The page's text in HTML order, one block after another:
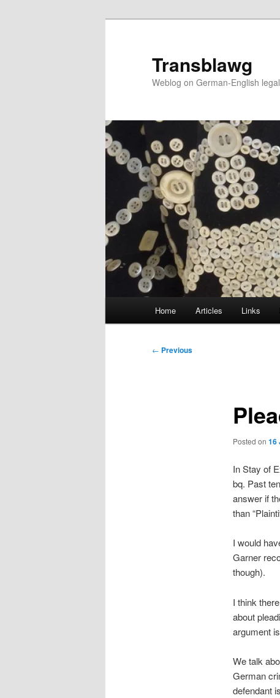
Transblawg
Weblog on German-English
Home Articles Links
Post
← Previous
Posted on 16
In Stay of
bq. Past
answer if
than
I would
Garner
though).
I think
about
argument
We talk
German
defendant